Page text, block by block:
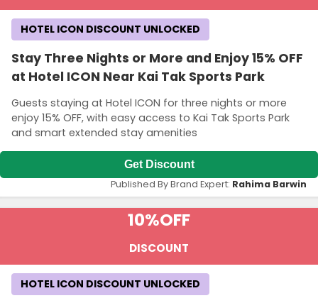
Stay Three Nights or More and Enjoy 15% OFF
at Hotel ICON Near Kai Tak Sports Park
Guests staying at Hotel ICON for three nights or more
enjoy 15% OFF, with easy access to Kai Tak Sports Park
and smart extended stay amenities
HOTEL ICON DISCOUNT UNLOCKED
Get Discount
Published By Brand Expert: Rahima Barwin
10%OFF
DISCOUNT
HOTEL ICON DISCOUNT UNLOCKED